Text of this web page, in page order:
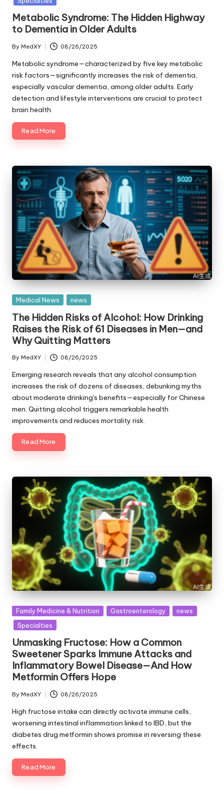
Metabolic Syndrome: The Hidden Highway
to Dementia in Older Adults
Posted
by
By MedXY 08/26/2025
Metabolic syndrome—characterized by five key metabolic
risk factors—significantly increases the risk of dementia,
especially vascular dementia, among older adults. Early
detection and lifestyle interventions are crucial to protect
brain health.
Read More
Posted
Medical News news
The Hidden Risks of Alcohol: How Drinking
Raises the Risk of 61 Diseases in Men—and
Why Quitting Matters
Posted
by
By MedXY 08/26/2025
Emerging research reveals that any alcohol consumption
increases the risk of dozens of diseases, debunking myths
about moderate drinking's benefits—especially for Chinese
men. Quitting alcohol triggers remarkable health
improvements and reduces mortality risk.
Read More
Posted
in
Family Medicine & Nutrition Gastroenterology
news
Specialties
Unmasking Fructose: How a Common
Sweetener Sparks Immune Attacks and
Inflammatory Bowel Disease—And How
Metformin Offers Hope
Posted
by
By MedXY 08/26/2025
High fructose intake can directly activate immune cells,
worsening intestinal inflammation linked to IBD, but the
diabetes drug metformin shows promise in reversing these
effects.
Read More